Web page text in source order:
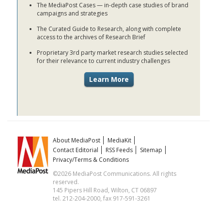
The MediaPost Cases — in-depth case studies of brand
campaigns and strategies
The Curated Guide to Research, along with complete
access to the archives of Research Brief
Proprietary 3rd party market research studies selected
for their relevance to current industry challenges
About MediaPost
MediaKit
Contact Editorial
RSS Feeds
Sitemap
Privacy/Terms & Conditions
©2026 MediaPost Communications. All rights
reserved.
145 Pipers Hill Road, Wilton, CT 06897
tel. 212-204-2000, fax 917-591-3261